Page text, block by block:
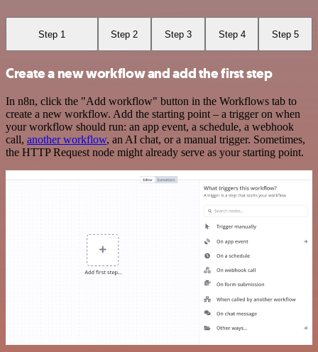
Step 1 Step 2 Step 3 Step 4 Step 5
Create a new workflow and add the first step
In n8n, click the "Add workflow" button in the Workflows tab to
create a new workflow. Add the starting point – a trigger on when
your workflow should run: an app event, a schedule, a webhook
call, another workflow, an AI chat, or a manual trigger. Sometimes,
the HTTP Request node might already serve as your starting point.